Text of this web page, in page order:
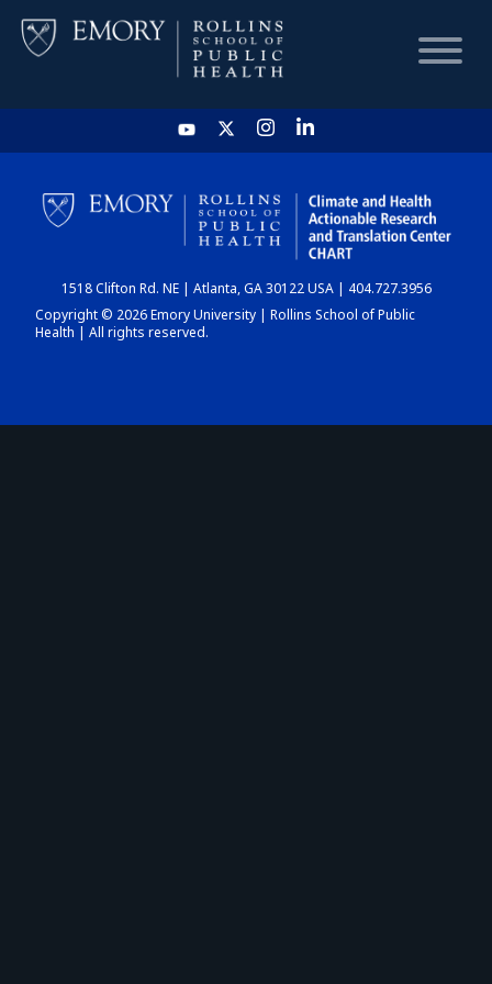
HOME
CHART
DASHBOARD
1518 Clifton Rd. NE | Atlanta, GA 30122 USA | 404.727.3956
Copyright © 2026 Emory University | Rollins School of Public
Health | All rights reserved.